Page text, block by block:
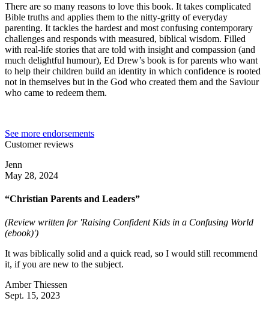
There are so many reasons to love this book. It takes complicated
Bible truths and applies them to the nitty-gritty of everyday
parenting. It tackles the hardest and most confusing contemporary
challenges and responds with measured, biblical wisdom. Filled
with real-life stories that are told with insight and compassion (and
much delightful humour), Ed Drew’s book is for parents who want
to help their children build an identity in which confidence is rooted
not in themselves but in the God who created them and the Saviour
who came to redeem them.
See more endorsements
Customer reviews
Jenn
May 28, 2024
“Christian Parents and Leaders”
(Review written for 'Raising Confident Kids in a Confusing World
(ebook)')
It was biblically solid and a quick read, so I would still recommend
it, if you are new to the subject.
Amber Thiessen
Sept. 15, 2023